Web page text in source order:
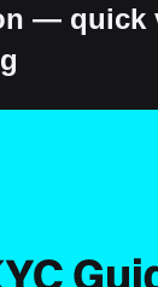
— quick